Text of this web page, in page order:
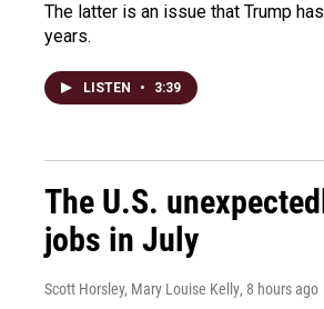
The latter is an issue that Trump
years.
LISTEN • 3:39
The U.S.
jobs in July
Scott Horsley, Mary Louise Kelly, 8 hours ago